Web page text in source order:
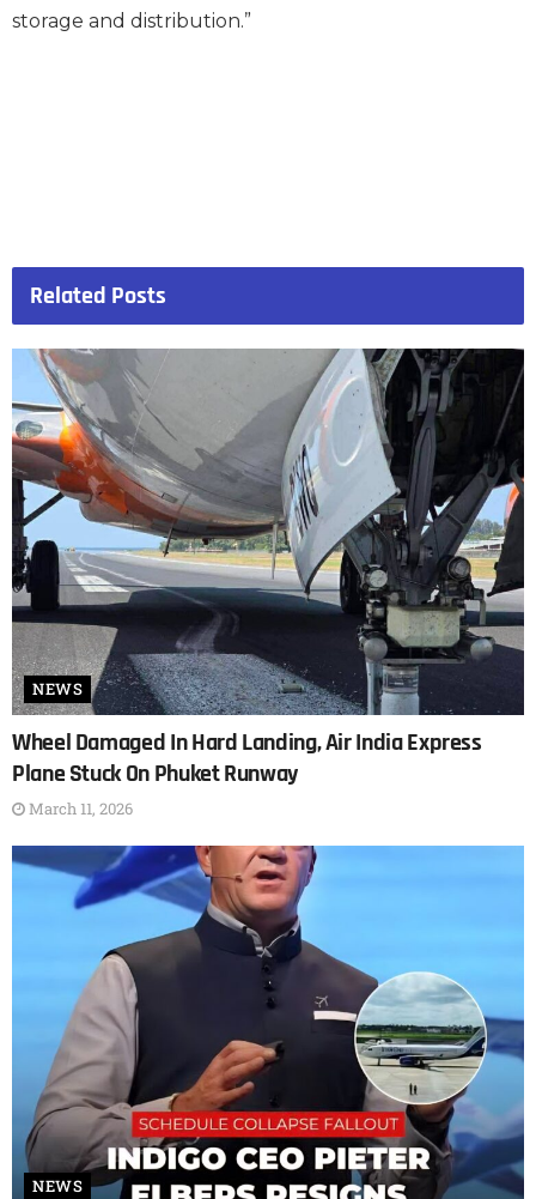
storage and distribution.”
Related Posts
NEWS
Wheel Damaged In Hard Landing, Air India Express
Plane Stuck On Phuket Runway
March 11, 2026
NEWS